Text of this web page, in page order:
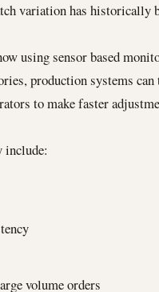
variation has historically
using sensor based
production systems
to make faster
include:
volume orders